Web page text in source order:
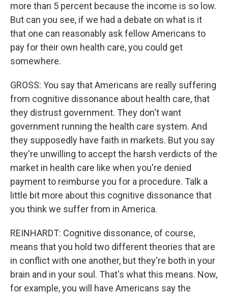
more than 5 percent because the income is so low.
But can you see, if we had a debate on what is it
that one can reasonably ask fellow Americans to
pay for their own health care, you could get
somewhere.
GROSS: You say that Americans are really suffering
from cognitive dissonance about health care, that
they distrust government. They don't want
government running the health care system. And
they supposedly have faith in markets. But you say
they're unwilling to accept the harsh verdicts of the
market in health care like when you're denied
payment to reimburse you for a procedure. Talk a
little bit more about this cognitive dissonance that
you think we suffer from in America.
REINHARDT: Cognitive dissonance, of course,
means that you hold two different theories that are
in conflict with one another, but they're both in your
brain and in your soul. That's what this means. Now,
for example, you will have Americans say the